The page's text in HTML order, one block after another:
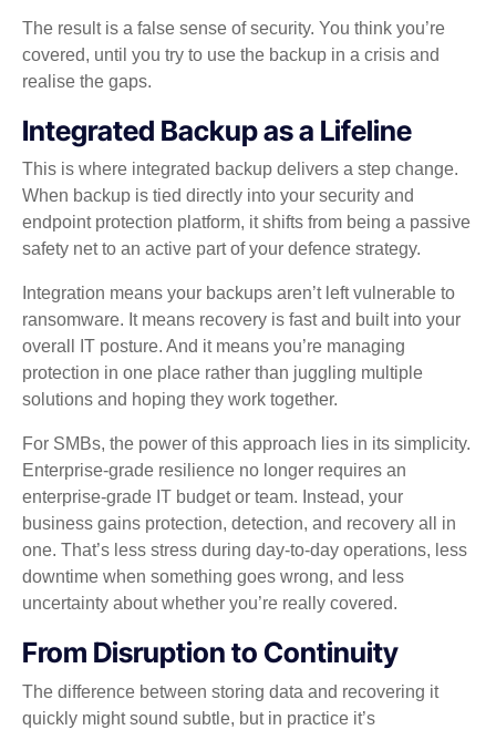
The result is a false sense of security. You think you’re
covered, until you try to use the backup in a crisis and
realise the gaps.
Integrated Backup as a Lifeline
This is where integrated backup delivers a step change.
When backup is tied directly into your security and
endpoint protection platform, it shifts from being a passive
safety net to an active part of your defence strategy.
Integration means your backups aren’t left vulnerable to
ransomware. It means recovery is fast and built into your
overall IT posture. And it means you’re managing
protection in one place rather than juggling multiple
solutions and hoping they work together.
For SMBs, the power of this approach lies in its simplicity.
Enterprise‑grade resilience no longer requires an
enterprise‑grade IT budget or team. Instead, your
business gains protection, detection, and recovery all in
one. That’s less stress during day‑to‑day operations, less
downtime when something goes wrong, and less
uncertainty about whether you’re really covered.
From Disruption to Continuity
The difference between storing data and recovering it
quickly might sound subtle, but in practice it’s